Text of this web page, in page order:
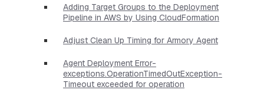
Adding Target Groups to the Deployment
Pipeline in AWS by Using CloudFormation
Adjust Clean Up Timing for Armory Agent
Agent Deployment Error-
exceptions.OperationTimedOutException-
Timeout exceeded for operation